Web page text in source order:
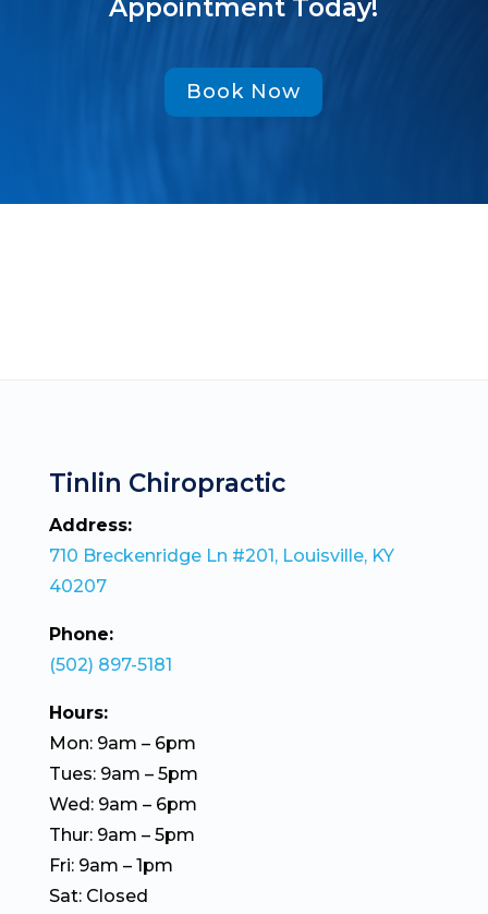
Appointment Today!
Book Now
Tinlin Chiropractic
Address:
710 Breckenridge Ln #201, Louisville, KY
40207
Phone:
(502) 897-5181
Hours:
Mon: 9am – 6pm
Tues: 9am – 5pm
Wed: 9am – 6pm
Thur: 9am – 5pm
Fri: 9am – 1pm
Sat: Closed